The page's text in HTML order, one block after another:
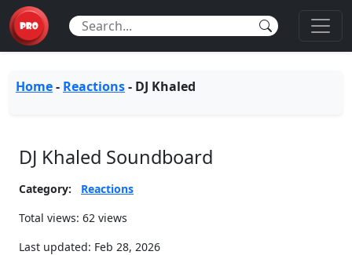
Home- Reactions- DJ Khaled
DJ Khaled Soundboard
Category:
Reactions
Total views: 62 views
Last updated: Feb 28, 2026